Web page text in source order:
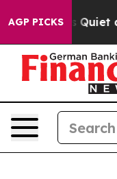
AGP PICKS
as 'Maga